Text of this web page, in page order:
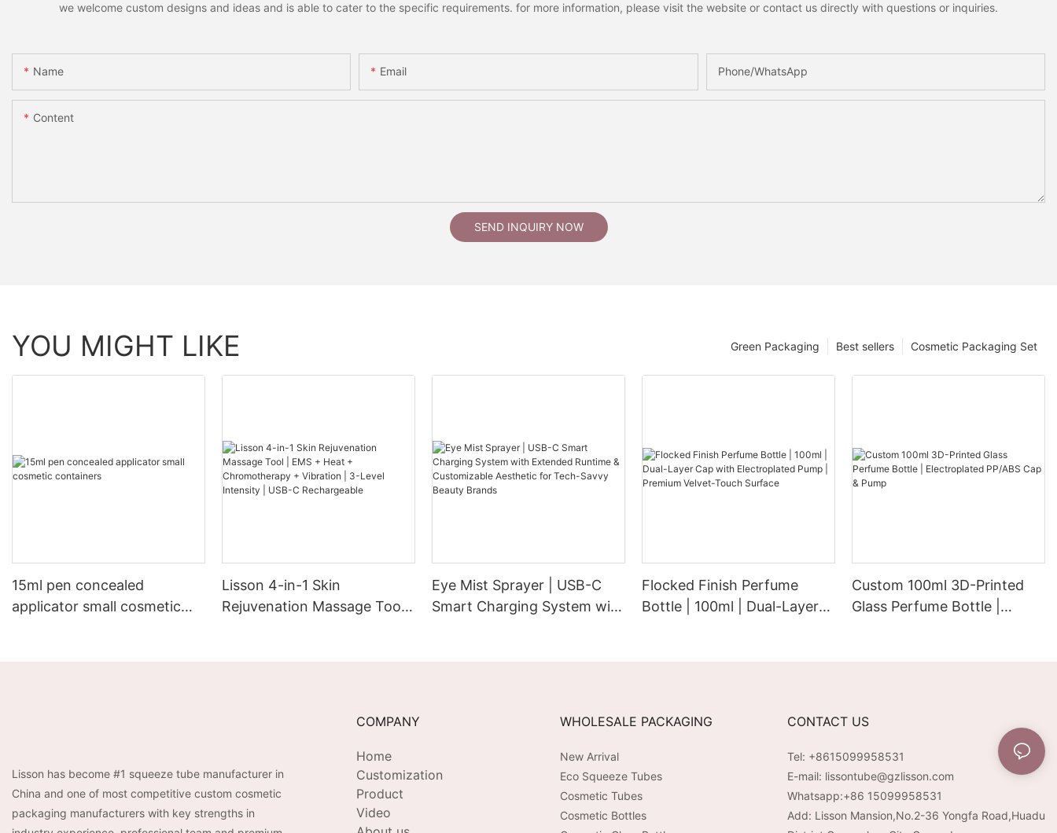
we welcome custom designs and ideas and is able to cater to the specific requirements. for more information, please visit the website or contact us directly with questions or inquiries.
Name Email Phone/whatsApp
Content
SEND INQUIRY NOW
YOU MIGHT LIKE Cosmetic Packaging Set
Best sellers
Green Packaging
15ml pen concealed
applicator small cosmetic
Lisson 4-in-1 Skin
Rejuvenation Massage Tool |
Eye Mist Sprayer | USB-C
Smart Charging System with
Flocked Finish Perfume
Bottle | 100ml | Dual-Layer
Custom 100ml 3D-Printed
Glass Perfume Bottle |
Lisson has become #1 squeeze tube manufacturer in
China and one of most competitive custom cosmetic
packaging manufacturers with key strengths in
COMPANY
Home
Customization
Product
Video
WHOLESALE PACKAGING
New Arrival
Eco Squeeze Tubes
Cosmetic Tubes
Cosmetic Bottles
CONTACT US
Tel: +8615099958531
E-mail: lissontube@gzlisson.com
Whatsapp:+86 15099958531
Add: Lisson Mansion,No.2-36 Yongfa Road,Huadu